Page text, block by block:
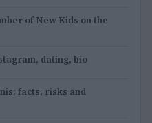
of New Kids on the
dating, bio
facts, risks and